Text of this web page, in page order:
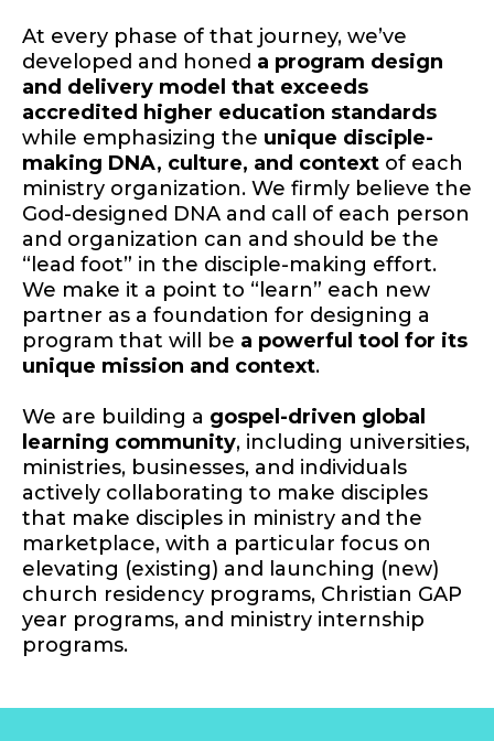
At every phase of that journey, we’ve
developed and honed a program design
and delivery model that exceeds
accredited higher education standards
while emphasizing the unique disciple-
making DNA, culture, and context of each
ministry organization. We firmly believe the
God-designed DNA and call of each person
and organization can and should be the
“lead foot” in the disciple-making effort.
We make it a point to “learn” each new
partner as a foundation for designing a
program that will be a powerful tool for its
unique mission and context.
We are building a gospel-driven global
learning community, including universities,
ministries, businesses, and individuals
actively collaborating to make disciples
that make disciples in ministry and the
marketplace, with a particular focus on
elevating (existing) and launching (new)
church residency programs, Christian GAP
year programs, and ministry internship
programs.